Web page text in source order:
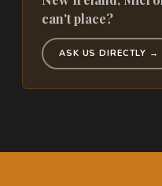
can't place?
ASK US DIRECTLY →